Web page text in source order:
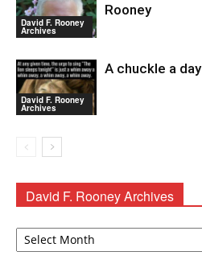
David F. Rooney
Archives
Rooney
David F. Rooney
Archives
A chuckle a day
David F. Rooney Archives
David